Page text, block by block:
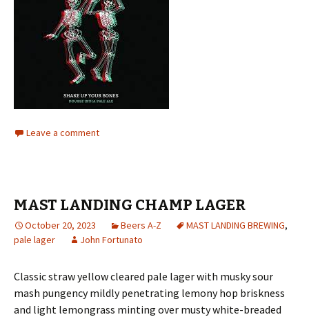
Leave a comment
MAST LANDING CHAMP LAGER
October 20, 2023 Beers A-Z MAST LANDING BREWING,
pale lager
John Fortunato
Classic straw yellow cleared pale lager with musky sour
mash pungency mildly penetrating lemony hop briskness
and light lemongrass minting over musty white-breaded